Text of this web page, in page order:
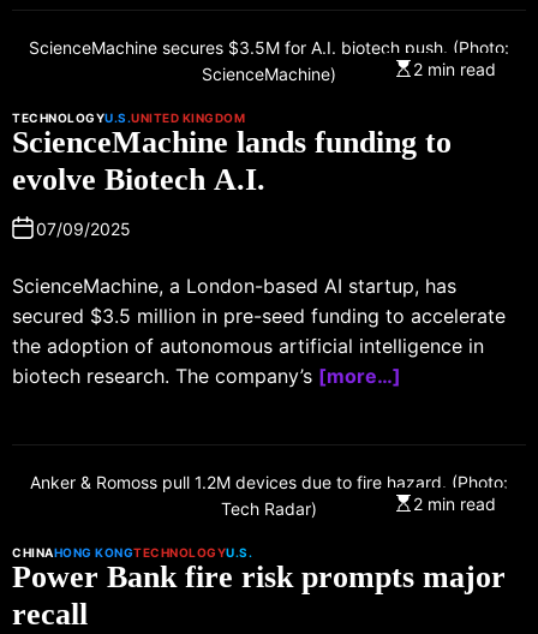
ScienceMachine secures $3.5M for A.I. biotech push. (Photo:
ScienceMachine)
2 min read
TECHNOLOGYU.S.UNITED KINGDOM
ScienceMachine lands funding to
evolve Biotech A.I.
07/09/2025
ScienceMachine, a London-based AI startup, has
secured $3.5 million in pre-seed funding to accelerate
the adoption of autonomous artificial intelligence in
biotech research. The company’s [more…]
Anker & Romoss pull 1.2M devices due to fire hazard. (Photo:
Tech Radar)
2 min read
CHINAHONG KONGTECHNOLOGYU.S.
Power Bank fire risk prompts major
recall